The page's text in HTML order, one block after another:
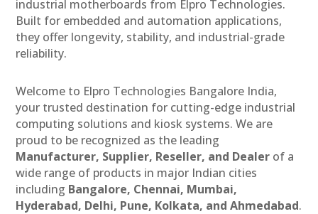
industrial motherboards from Elpro Technologies.
Built for embedded and automation applications,
they offer longevity, stability, and industrial-grade
reliability.
Welcome to Elpro Technologies Bangalore India,
your trusted destination for cutting-edge industrial
computing solutions and kiosk systems. We are
proud to be recognized as the leading
Manufacturer, Supplier, Reseller, and Dealer of a
wide range of products in major Indian cities
including Bangalore, Chennai, Mumbai,
Hyderabad, Delhi, Pune, Kolkata, and Ahmedabad.